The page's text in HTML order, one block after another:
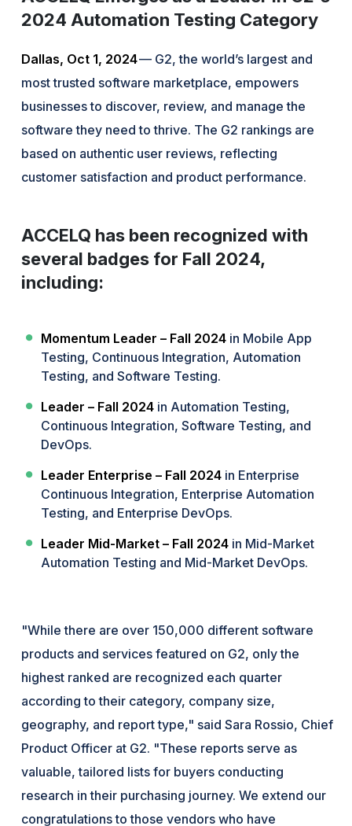
2024 Automation Testing Category
Dallas, Oct 1, 2024— G2, the world’s largest and
most trusted software marketplace, empowers
businesses to discover, review, and manage the
software they need to thrive. The G2 rankings are
based on authentic user reviews, reflecting
customer satisfaction and product performance.
ACCELQ has been recognized with
several badges for Fall 2024,
including:
Momentum Leader – Fall 2024 in Mobile App
Testing, Continuous Integration, Automation
Testing, and Software Testing.
Leader – Fall 2024 in Automation Testing,
Continuous Integration, Software Testing, and
DevOps.
Leader Enterprise – Fall 2024 in Enterprise
Continuous Integration, Enterprise Automation
Testing, and Enterprise DevOps.
Leader Mid-Market – Fall 2024 in Mid-Market
Automation Testing and Mid-Market DevOps.
"While there are over 150,000 different software
products and services featured on G2, only the
highest ranked are recognized each quarter
according to their category, company size,
geography, and report type," said Sara Rossio, Chief
Product Officer at G2. "These reports serve as
valuable, tailored lists for buyers conducting
research in their purchasing journey. We extend our
congratulations to those vendors who have